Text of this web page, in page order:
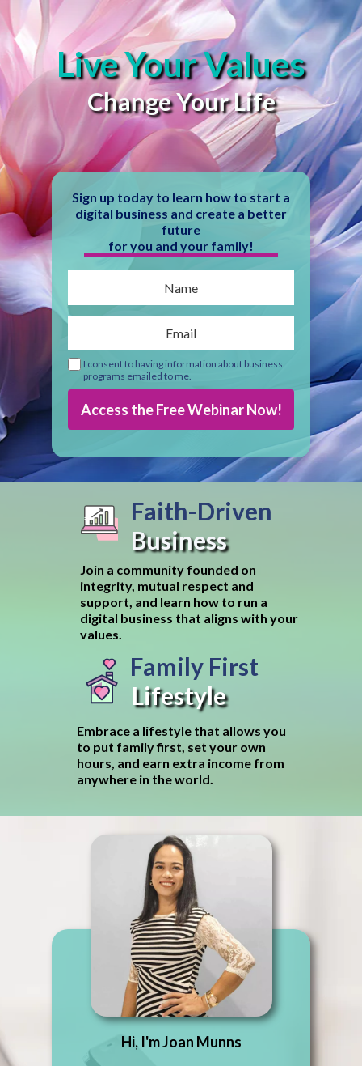
Live Your Values
Sign up today to learn how to start a
digital business and create a better
future
for you and your family!
Change Your Life
I consent to having information about business
programs emailed to me.
Access the Free Webinar Now!
Faith-Driven
Lifestyle
Join a community founded on
integrity, mutual respect and
support, and learn how to run a
digital business that aligns with your
values.
Embrace a lifestyle that allows you
to put family first, set your own
hours, and earn extra income from
anywhere in the world.
Business
Family First
Hi, I'm Joan Munns